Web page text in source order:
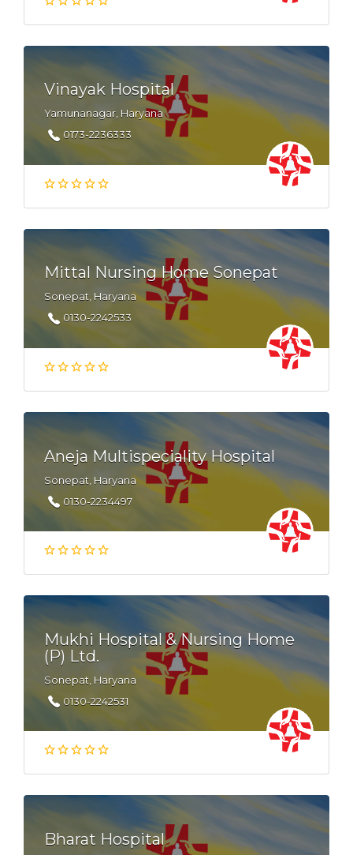
Vinayak Hospital
Yamunanagar, Haryana
0173-2236333
Mittal Nursing Home Sonepat
Sonepat, Haryana
0130-2242533
Aneja Multispeciality Hospital
Sonepat, Haryana
0130-2234497
Mukhi Hospital & Nursing Home
(P) Ltd.
Sonepat, Haryana
0130-2242531
Bharat Hospital